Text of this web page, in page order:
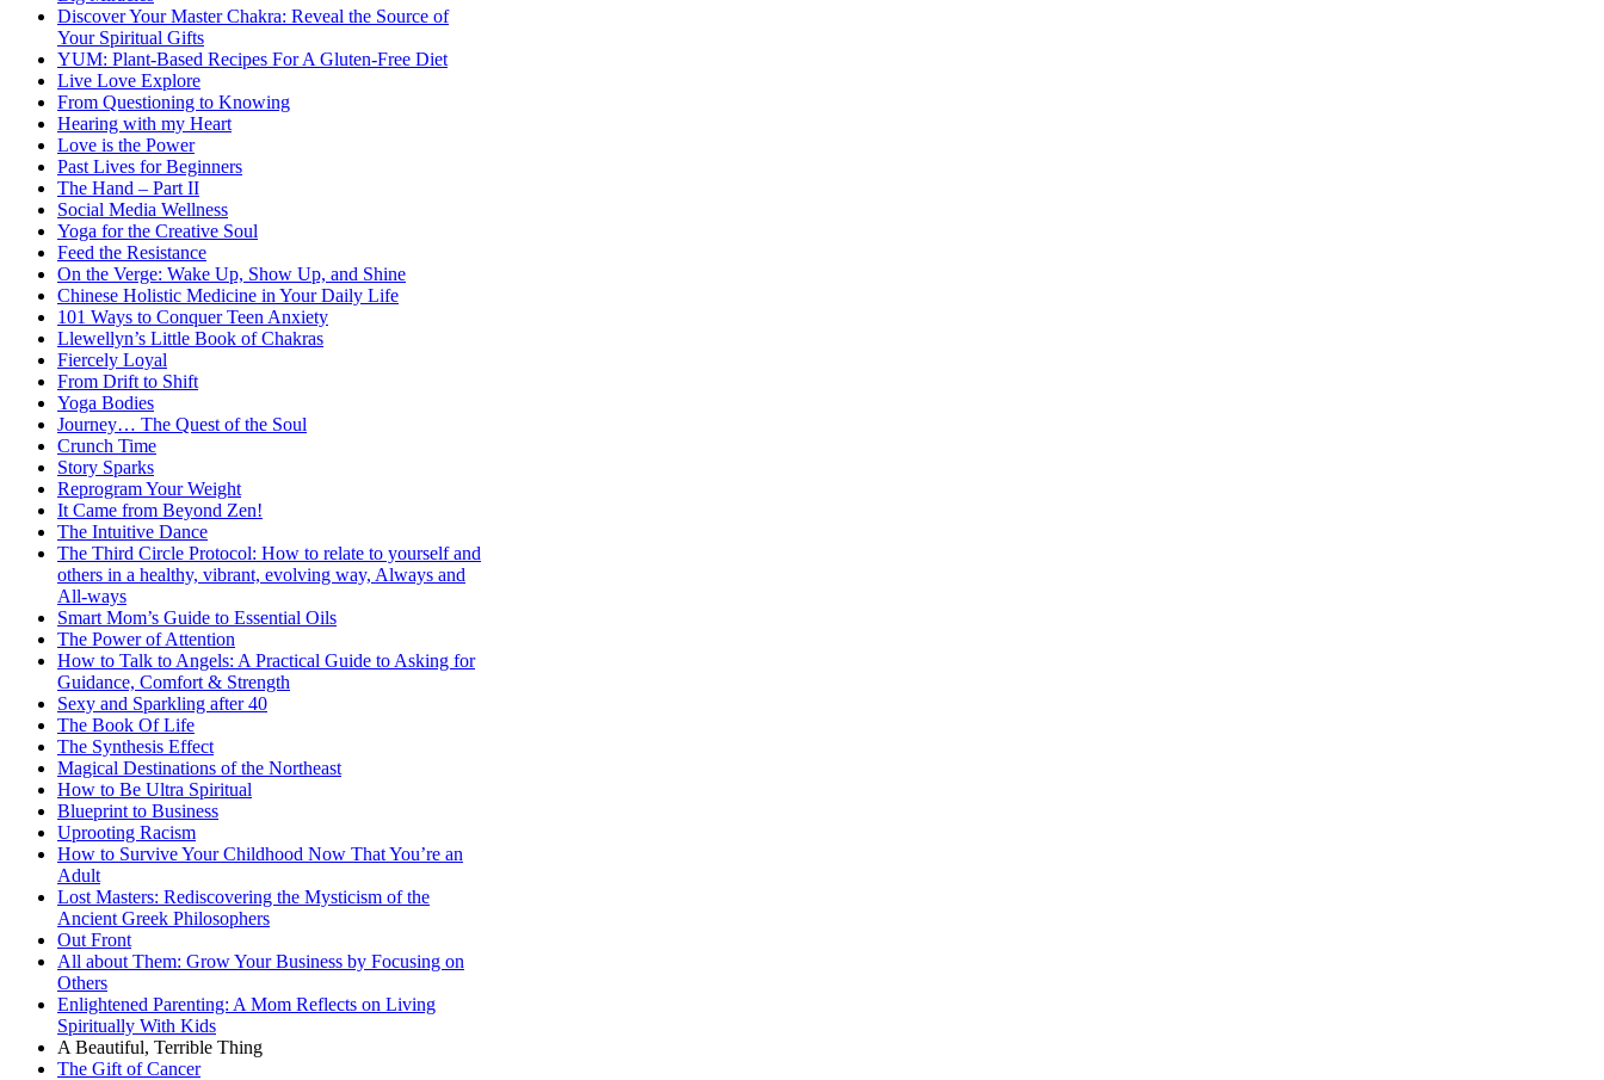
Discover Your Master Chakra: Reveal the Source of
Your Spiritual Gifts
YUM: Plant-Based Recipes For A Gluten-Free Diet
Live Love Explore
From Questioning to Knowing
Hearing with my Heart
Love is the Power
Past Lives for Beginners
The Hand – Part II
Social Media Wellness
Yoga for the Creative Soul
Feed the Resistance
On the Verge: Wake Up, Show Up, and Shine
Chinese Holistic Medicine in Your Daily Life
101 Ways to Conquer Teen Anxiety
Llewellyn’s Little Book of Chakras
Fiercely Loyal
From Drift to Shift
Yoga Bodies
Journey… The Quest of the Soul
Crunch Time
Story Sparks
Reprogram Your Weight
It Came from Beyond Zen!
The Intuitive Dance
The Third Circle Protocol: How to relate to yourself and
others in a healthy, vibrant, evolving way, Always and
All-ways
Smart Mom’s Guide to Essential Oils
The Power of Attention
How to Talk to Angels: A Practical Guide to Asking for
Guidance, Comfort & Strength
Sexy and Sparkling after 40
The Book Of Life
The Synthesis Effect
Magical Destinations of the Northeast
How to Be Ultra Spiritual
Blueprint to Business
Uprooting Racism
How to Survive Your Childhood Now That You’re an
Adult
Lost Masters: Rediscovering the Mysticism of the
Ancient Greek Philosophers
Out Front
All about Them: Grow Your Business by Focusing on
Others
Enlightened Parenting: A Mom Reflects on Living
Spiritually With Kids
A Beautiful, Terrible Thing
The Gift of Cancer